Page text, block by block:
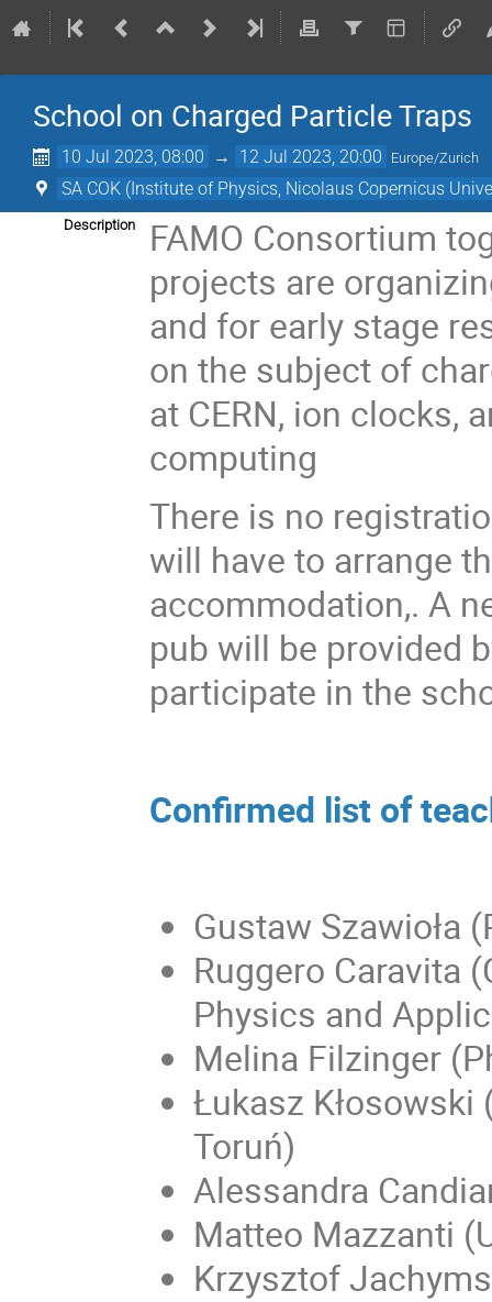
School on Charged Particle Traps
10 Jul 2023, 08:00 → 12 Jul 2023, 20:00 Europe/Zurich
SA COK (Institute of Physics, Nicolaus Copernicus
Description
FAMO Consortium
projects are
and for early stage
onthe subject of
at CERN, ion clocks,
computing
There is no
will have to arrange
accommodation,. A
pub will be provided
participate in the
Confirmed list of
Gustaw Szawioła
Ruggero Caravita
Physics and
Melina Filzinger
Łukasz
Toruń)
Alessandra
Matteo Mazzanti
Krzysztof